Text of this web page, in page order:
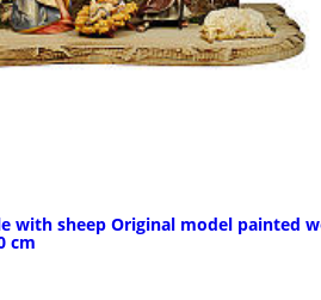
with sheep Original model painted
cm